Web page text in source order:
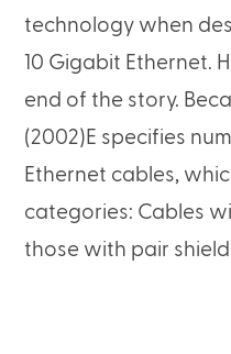
technology when
10 Gigabit Ethernet.
end of the story.
(2002)E specifies
Ethernet cables,
categories: Cables
those with pair